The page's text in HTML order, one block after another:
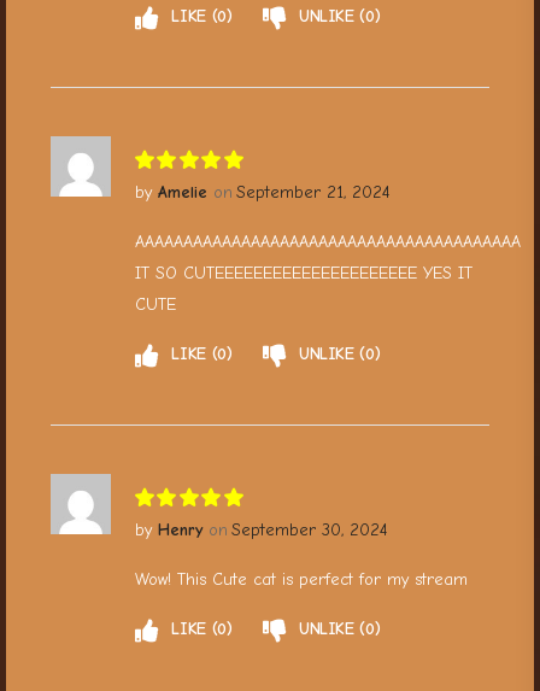
LIKE 0 UNLIKE 0
Amelie September 21, 2024
AAAAAAAAAAAAAAAAAAAAAAAAAAAAAAAAAAAAAAAA
IT SO CUTEEEEEEEEEEEEEEEEEEEEE YES IT
CUTE
LIKE 0 UNLIKE 0
Henry September 30, 2024
Wow! This Cute cat is perfect for my stream
LIKE 0 UNLIKE 0